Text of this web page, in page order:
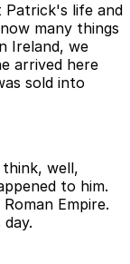
Patrick's life and
many things
Ireland, we
arrived here
sold into
well,
to him.
Empire.